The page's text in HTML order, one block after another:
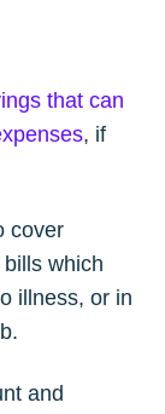
that can
, if
cover
which
illness, or in
and